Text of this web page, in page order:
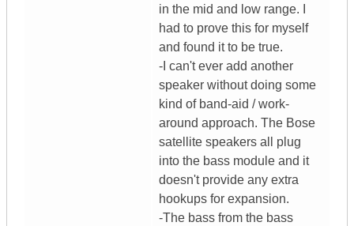
in the mid and low range. I
had to prove this for myself
and found it to be true.
-I can't ever add another
speaker without doing some
kind of band-aid / work-
around approach. The Bose
satellite speakers all plug
into the bass module and it
doesn't provide any extra
hookups for expansion.
-The bass from the bass